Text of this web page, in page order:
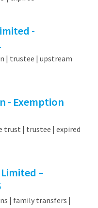
-
| trustee | upstream
- Exemption
trust | trustee | expired
–
| family transfers |